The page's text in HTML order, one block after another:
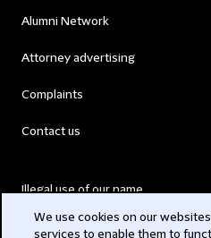
Alumni Network
Attorney advertising
Complaints
Contact us
Illegal use of our name
We use cookies on our
services to enable them to